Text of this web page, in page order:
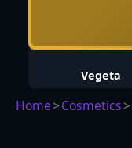
Vegeta
Home>Cosmetics>